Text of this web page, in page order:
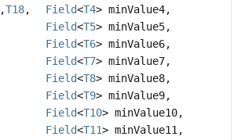
,T18,
Field<T4> minValue4,
Field<T5> minValue5,
Field<T6> minValue6,
Field<T7> minValue7,
Field<T8> minValue8,
Field<T9> minValue9,
Field<T10> minValue10,
Field<T11> minValue11,